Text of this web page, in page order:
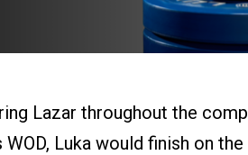
Lazar throughout the
WOD, Luka would finish on